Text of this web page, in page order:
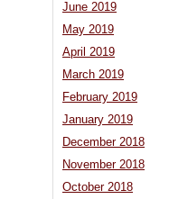
June 2019
May 2019
April 2019
March 2019
February 2019
January 2019
December 2018
November 2018
October 2018